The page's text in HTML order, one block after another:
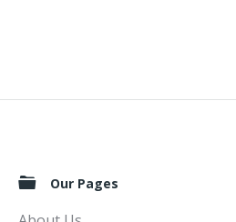
Our Pages